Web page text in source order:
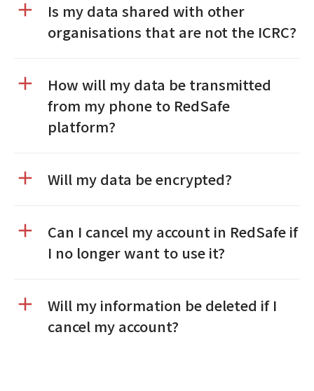
Is my data shared with other
organisations that are not the ICRC?
How will my data be transmitted
from my phone to RedSafe
platform?
Will my data be encrypted?
Can I cancel my account in RedSafe if
I no longer want to use it?
Will my information be deleted if I
cancel my account?